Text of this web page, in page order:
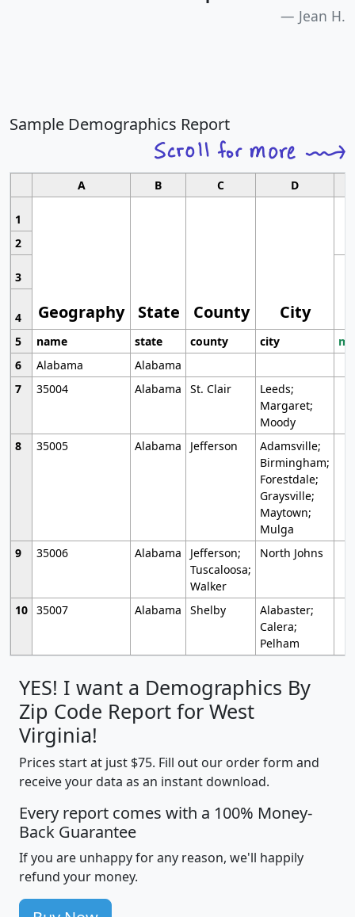
Jean H.
Sample Demographics Report
A B C D
1
Geography State County City
2
3
4
5
name state county city
6
Alabama
Alabama
7
35004 Alabama St. Clair
Leeds;
Margaret;
Moody
8
35005 Alabama Jefferson
Adamsville;
Birmingham;
Forestdale;
Graysville;
Maytown;
Mulga
9
35006 Alabama
Jefferson;
Tuscaloosa;
Walker
North Johns
10 35007 Alabama Shelby
Alabaster;
Calera;
Pelham
YES! I want a Demographics By
Zip Code Report for West
Virginia!
Prices start at just $75. Fill out our order form and
receive your data as an instant download.
Every report comes with a 100% Money-
Back Guarantee
If you are unhappy for any reason, we'll happily
refund your money.